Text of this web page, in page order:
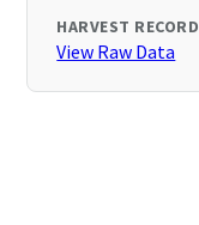
HARVEST RECORD
View Raw Data